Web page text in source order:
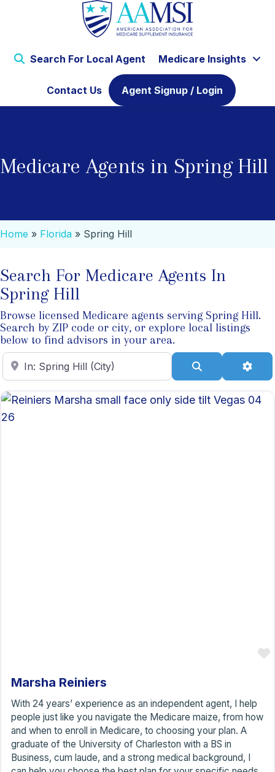
Search For Local Agent Medicare Insights
Contact Us Agent Signup / Login
Medicare Agents in Spring Hill
Home » Florida » Spring Hill
Search For Medicare Agents In
Spring Hill
Browse licensed Medicare agents serving Spring Hill.
Search by ZIP code or city, or explore local listings
below to find advisors in your area.
Enter ZIP Code
Marsha Reiniers
With 24 years’ experience as an independent agent, I help
people just like you navigate the Medicare maize, from how
and when to enroll in Medicare, to choosing your plan. A
graduate of the University of Charleston with a BS in
Business, cum laude, and a strong medical background, I